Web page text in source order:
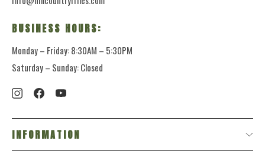
BUSINESS HOURS:
Monday – Friday: 8:30AM – 5:30PM
Saturday – Sunday: Closed
INFORMATION